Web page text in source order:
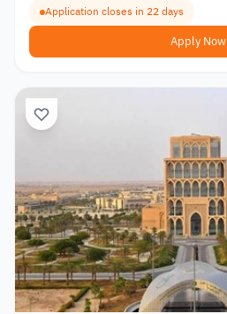
Application closes in 22 days
Apply Now